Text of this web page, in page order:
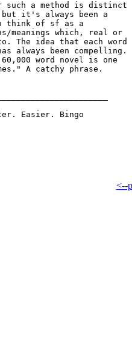
such a method is distinct
it's always been a
think of sf as a
meanings which, real or
The idea that each word
always been compelling.
word novel is one
A catchy phrase.
Easier. Bingo
<--